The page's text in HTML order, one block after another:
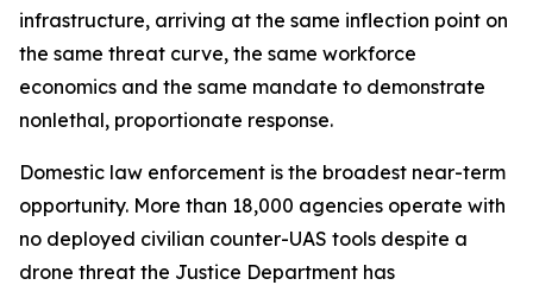
infrastructure, arriving at the same inflection point on
the same threat curve, the same workforce
economics and the same mandate to demonstrate
nonlethal, proportionate response.
Domestic law enforcement is the broadest near-term
opportunity. More than 18,000 agencies operate with
no deployed civilian counter-UAS tools despite a
drone threat the Justice Department has